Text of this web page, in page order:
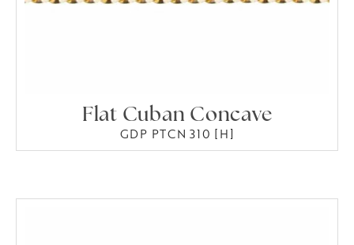
Flat Cuban Concave
GDP PTCN 310 [H]